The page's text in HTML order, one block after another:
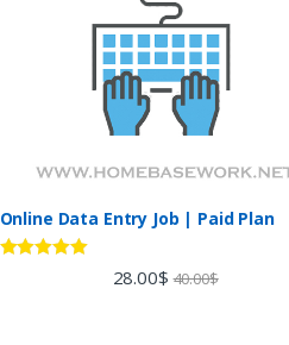
Online Data Entry Job | Paid Plan
28.00$ 40.00$